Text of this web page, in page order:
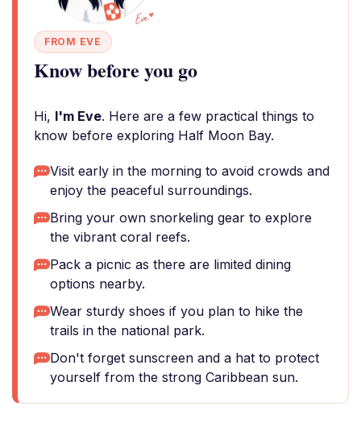
FROM EVE
Know before you go
Hi, I'm Eve. Here are a few practical things to
know before exploring Half Moon Bay.
Visit early in the morning to avoid crowds and
enjoy the peaceful surroundings.
Bring your own snorkeling gear to explore
the vibrant coral reefs.
Pack a picnic as there are limited dining
options nearby.
Wear sturdy shoes if you plan to hike the
trails in the national park.
Don't forget sunscreen and a hat to protect
yourself from the strong Caribbean sun.